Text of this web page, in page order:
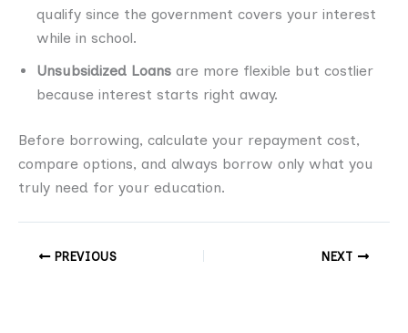
qualify since the government covers your interest
while in school.
Unsubsidized Loans are more flexible but costlier
because interest starts right away.
Before borrowing, calculate your repayment cost,
compare options, and always borrow only what you
truly need for your education.
PREVIOUS NEXT